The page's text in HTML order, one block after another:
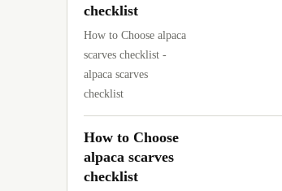
checklist
How to Choose alpaca
scarves checklist -
alpaca scarves
checklist
How to Choose
alpaca scarves
checklist